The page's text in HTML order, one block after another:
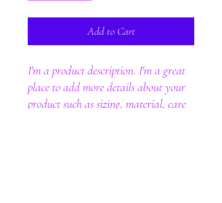
Add to Cart
I'm a product description. I'm a great
place to add more details about your
product such as sizing, material, care